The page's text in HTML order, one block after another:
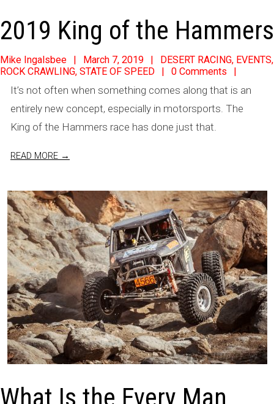
2019 King of the Hammers
2019-
03-
Mike Ingalsbee March 7, 2019 DESERT RACING, EVENTS,
ROCK CRAWLING, STATE OF SPEED 0 Comments
It’s not often when something comes along that is an
entirely new concept, especially in motorsports. The
King of the Hammers race has done just that.
READ MORE →
What Is the Every Man